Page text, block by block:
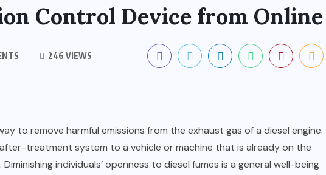
Control Device from Online
246 VIEWS
to remove harmful emissions from the exhaust gas of a diesel engine.
treatment system to a vehicle or machine that is already on the
individuals’ openness to diesel fumes is a general well-being